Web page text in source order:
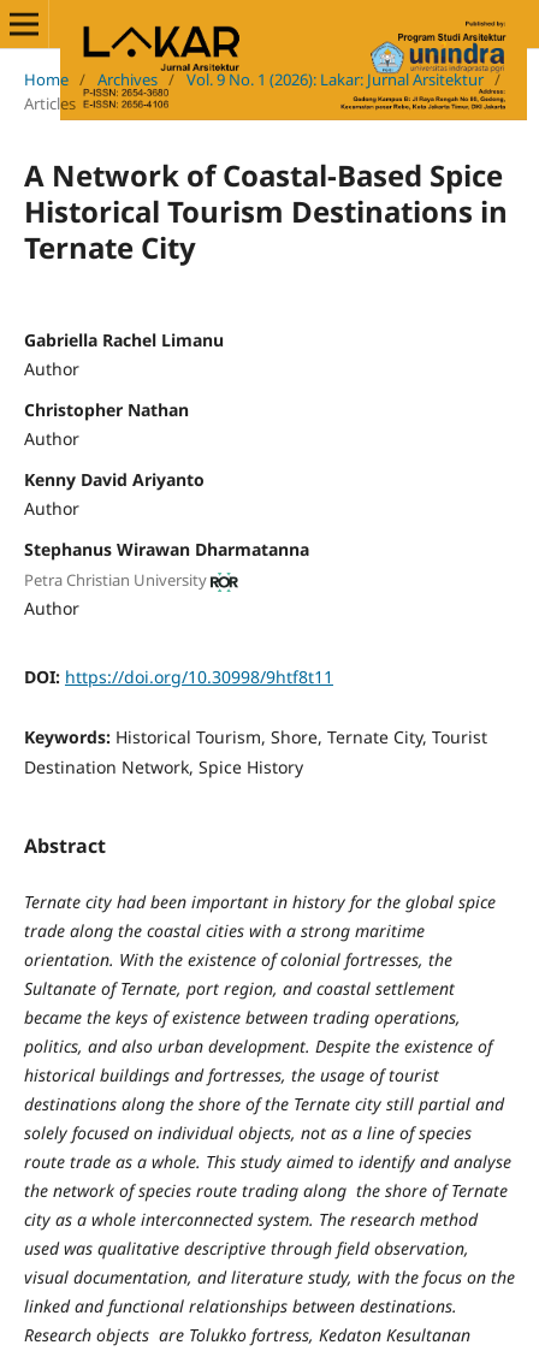
Home / Archives / Vol. 9 No. 1 (2026): Lakar: Jurnal Arsitektur /
Articles
A Network of Coastal-Based Spice
Historical Tourism Destinations in
Ternate City
Gabriella Rachel Limanu
Author
Christopher Nathan
Author
Kenny David Ariyanto
Author
Stephanus Wirawan Dharmatanna
Petra Christian University
Author
DOI: https://doi.org/10.30998/9htf8t11
Keywords: Historical Tourism, Shore, Ternate City, Tourist
Destination Network, Spice History
Abstract
Ternate city had been important in history for the global spice
trade along the coastal cities with a strong maritime
orientation. With the existence of colonial fortresses, the
Sultanate of Ternate, port region, and coastal settlement
became the keys of existence between trading operations,
politics, and also urban development. Despite the existence of
historical buildings and fortresses, the usage of tourist
destinations along the shore of the Ternate city still partial and
solely focused on individual objects, not as a line of species
route trade as a whole. This study aimed to identify and analyse
the network of species route trading along the shore of Ternate
city as a whole interconnected system. The research method
used was qualitative descriptive through field observation,
visual documentation, and literature study, with the focus on the
linked and functional relationships between destinations.
Research objects are Tolukko fortress, Kedaton Kesultanan